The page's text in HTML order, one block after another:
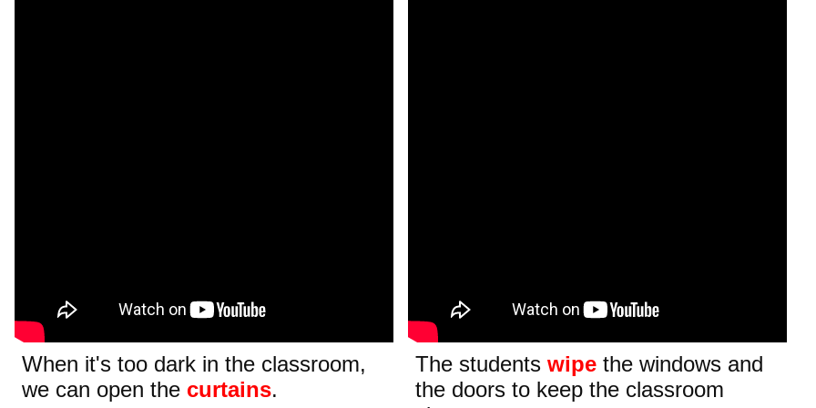
When it's too dark in the classroom,
we can open the curtains.
The studentswipe the windows and
the doors to keep the classroom